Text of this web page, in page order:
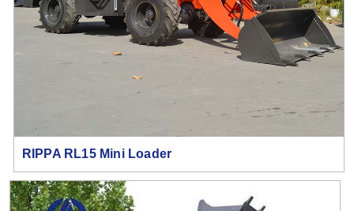
RIPPA RL15 Mini Loader